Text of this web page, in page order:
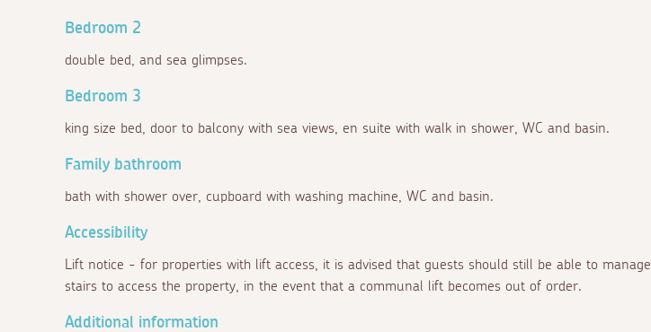
Bedroom 2
double bed, and sea glimpses.
Bedroom 3
king size bed, door to balcony with sea views, en suite with walk in shower, WC and basin.
Family bathroom
bath with shower over, cupboard with washing machine, WC and basin.
Accessibility
Lift notice - for properties with lift access, it is advised that guests should still be able to manage
stairs to access the property, in the event that a communal lift becomes out of order.
Additional information